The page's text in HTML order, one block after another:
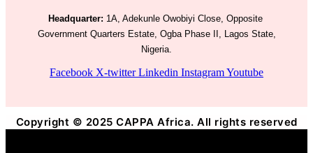
Headquarter: 1A, Adekunle Owobiyi Close, Opposite
Government Quarters Estate, Ogba Phase II, Lagos State,
Nigeria.
Facebook X-twitter Linkedin InstagramYoutube
Copyright © 2025 CAPPA Africa. All rights reserved